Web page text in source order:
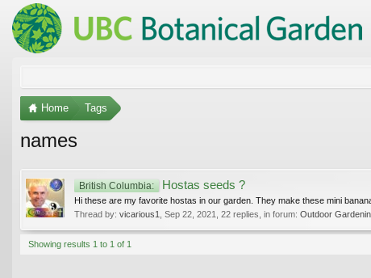
Home Tags
names
British Columbia: Hostas seeds ?
Hi these are my favorite hostas in our garden. They make these mini
Thread by: vicarious1 Sep 22, 2021 , 22 replies, in forum: Outdoor
Showing results 1 to 1 of 1